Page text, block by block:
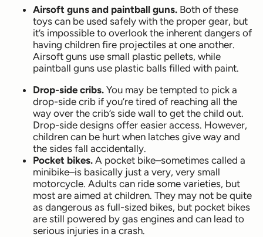
Airsoft guns and paintball guns. Both of these
toys can be used safely with the proper gear, but
it’s impossible to overlook the inherent dangers of
having children fire projectiles at one another.
Airsoft guns use small plastic pellets, while
paintball guns use plastic balls filled with paint.
Drop-side cribs. You may be tempted to pick a
drop-side crib if you’re tired of reaching all the
way over the crib’s side wall to get the child out.
Drop-side designs offer easier access. However,
children can be hurt when latches give way and
the sides fall accidentally.
Pocket bikes. A pocket bike–sometimes called a
minibike–is basically just a very, very small
motorcycle. Adults can ride some varieties, but
most are aimed at children. They may not be quite
as dangerous as full-sized bikes, but pocket bikes
are still powered by gas engines and can lead to
serious injuries in a crash.